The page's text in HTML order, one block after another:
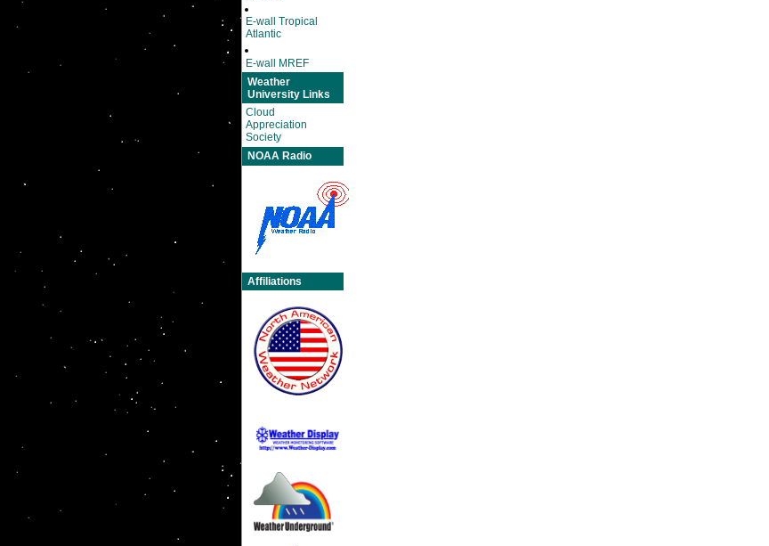
E-wall Tropical
Atlantic
E-wall MREF
Weather
University Links
Cloud
Appreciation
Society
NOAA Radio
Affiliations